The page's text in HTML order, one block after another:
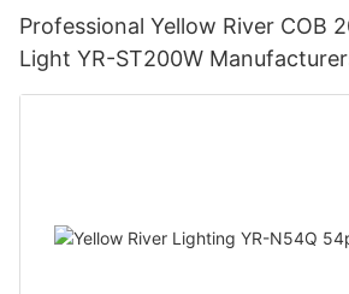
Professional Yellow River COB
Light YR-ST200W